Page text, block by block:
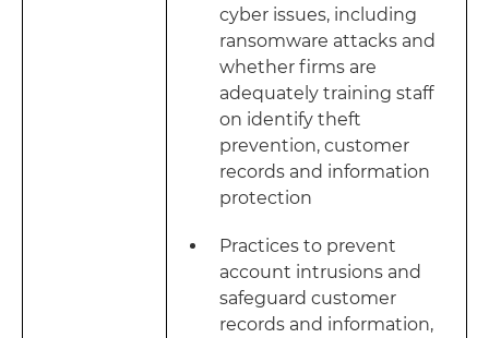
cyber issues, including
ransomware attacks and
whether firms are
adequately training staff
on identify theft
prevention, customer
records and information
protection
Practices to prevent
account intrusions and
safeguard customer
records and information,